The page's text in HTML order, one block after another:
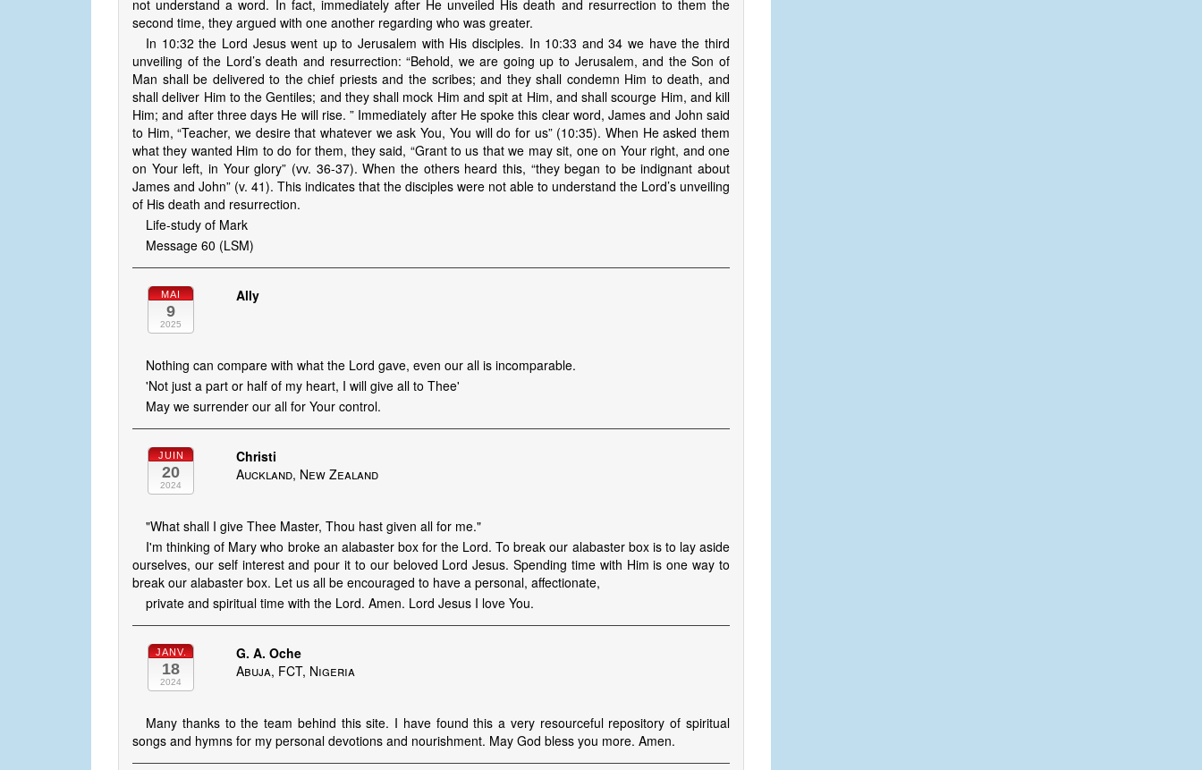
not understand a word. In fact, immediately after He unveiled His death and resurrection to them the
second time, they argued with one another regarding who was greater.
In 10:32 the Lord Jesus went up to Jerusalem with His disciples. In 10:33 and 34 we have the third
unveiling of the Lord’s death and resurrection: “Behold, we are going up to Jerusalem, and the Son of
Man shall be delivered to the chief priests and the scribes; and they shall condemn Him to death, and
shall deliver Him to the Gentiles; and they shall mock Him and spit at Him, and shall scourge Him, and kill
Him; and after three days He will rise. ” Immediately after He spoke this clear word, James and John said
to Him, “Teacher, we desire that whatever we ask You, You will do for us” (10:35). When He asked them
what they wanted Him to do for them, they said, “Grant to us that we may sit, one on Your right, and one
on Your left, in Your glory” (vv. 36-37). When the others heard this, “they began to be indignant about
James and John” (v. 41). This indicates that the disciples were not able to understand the Lord’s unveiling
of His death and resurrection.
Life-study of Mark
Message 60 (LSM)
MAI
9
2025
Ally
Nothing can compare with what the Lord gave, even our all is incomparable.
'Not just a part or half of my heart, I will give all to Thee'
May we surrender our all for Your control.
JUIN
20
2024
Christi
Auckland, New Zealand
"What shall I give Thee Master, Thou hast given all for me."
I'm thinking of Mary who broke an alabaster box for the Lord. To break our alabaster box is to lay aside
ourselves, our self interest and pour it to our beloved Lord Jesus. Spending time with Him is one way to
break our alabaster box. Let us all be encouraged to have a personal, affectionate,
private and spiritual time with the Lord. Amen. Lord Jesus I love You.
JANV.
18
2024
G. A. Oche
Abuja, FCT, Nigeria
Many thanks to the team behind this site. I have found this a very resourceful repository of spiritual
songs and hymns for my personal devotions and nourishment. May God bless you more. Amen.